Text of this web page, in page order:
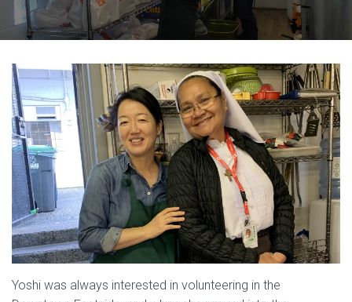
Yoshi was always interested in volunteering in the